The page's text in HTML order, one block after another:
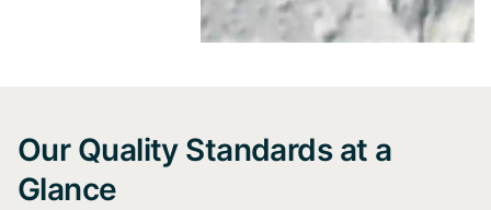
Our Quality Standards at a
Glance